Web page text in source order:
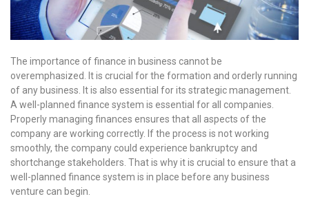
The importance of finance in business cannot be
overemphasized. It is crucial for the formation and orderly running
of any business. It is also essential for its strategic management.
A well-planned finance system is essential for all companies.
Properly managing finances ensures that all aspects of the
company are working correctly. If the process is not working
smoothly, the company could experience bankruptcy and
shortchange stakeholders. That is why it is crucial to ensure that a
well-planned finance system is in place before any business
venture can begin.